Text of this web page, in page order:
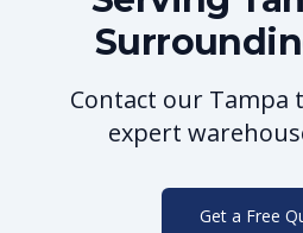
Contact our Tampa
expert
Get a Free